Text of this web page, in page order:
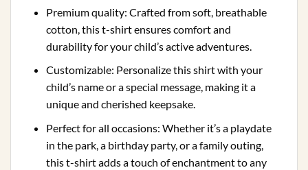
Premium quality: Crafted from soft, breathable
cotton, this t-shirt ensures comfort and
durability for your child’s active adventures.
Customizable: Personalize this shirt with your
child’s name or a special message, making it a
unique and cherished keepsake.
Perfect for all occasions: Whether it’s a playdate
in the park, a birthday party, or a family outing,
this t-shirt adds a touch of enchantment to any